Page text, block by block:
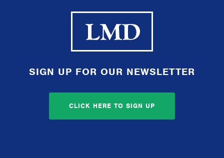
SIGN UP FOR OUR NEWSLETTER
CLICK HERE TO SIGN UP